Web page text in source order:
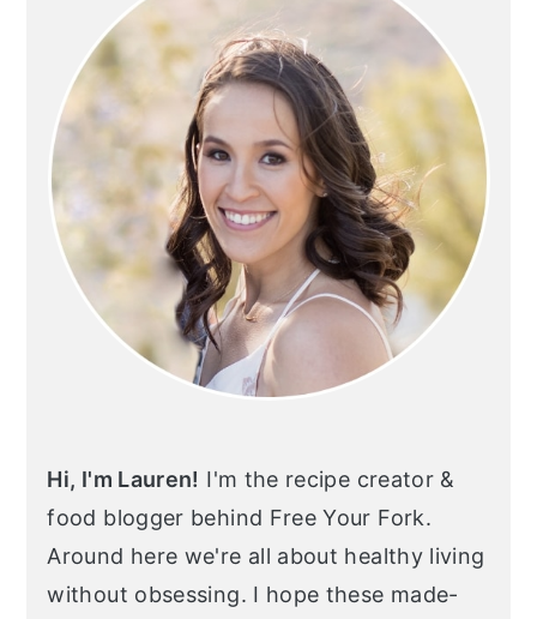
Hi, I'm Lauren! I'm the recipe creator &
food blogger behind Free Your Fork.
Around here we're all about healthy living
without obsessing. I hope these made-